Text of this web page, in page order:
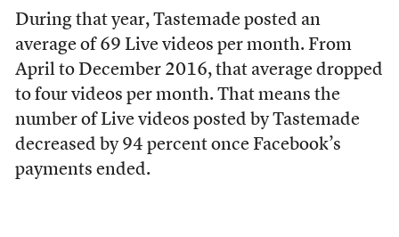
During that year, Tastemade posted an
average of 69 Live videos per month. From
April to December 2016, that average dropped
to four videos per month. That means the
number of Live videos posted by Tastemade
decreased by 94 percent once Facebook’s
payments ended.